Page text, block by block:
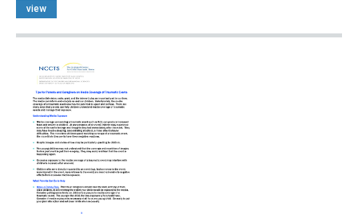
view